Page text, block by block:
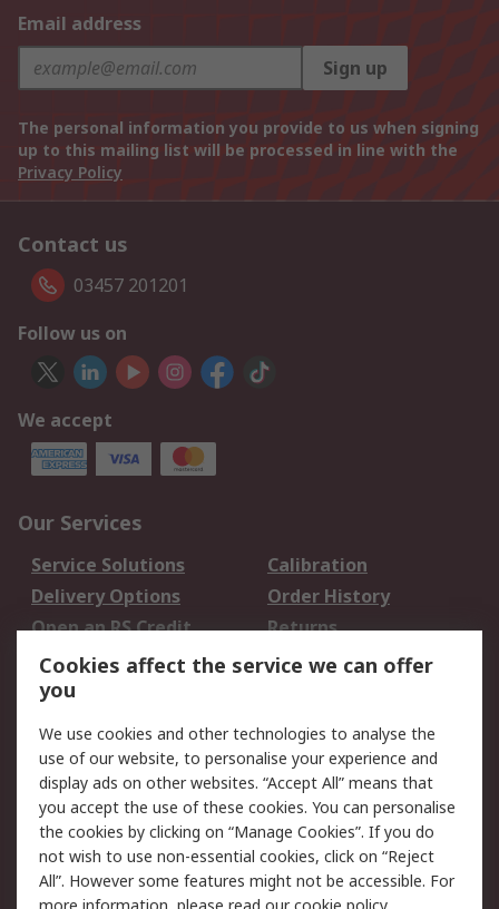
Email address
Sign up
The personal information you provide to us when signing
up to this mailing list will be processed in line with the
Privacy Policy
Contact us
03457 201201
Follow us on
We accept
Our Services
Service Solutions
Calibration
Delivery Options
Order History
Open an RS Credit
Account
Returns
Scheduled Orders
Legal
Cookie Policy
Email Security
Privacy Policy -
Updated
Website Terms
Terms and Conditions
of Sale
Cookies affect the service we can offer
you
We use cookies and other technologies to analyse the
use of our website, to personalise your experience and
display ads on other websites. “Accept All” means that
you accept the use of these cookies. You can personalise
the cookies by clicking on “Manage Cookies”. If you do
not wish to use non-essential cookies, click on “Reject
All”. However some features might not be accessible. For